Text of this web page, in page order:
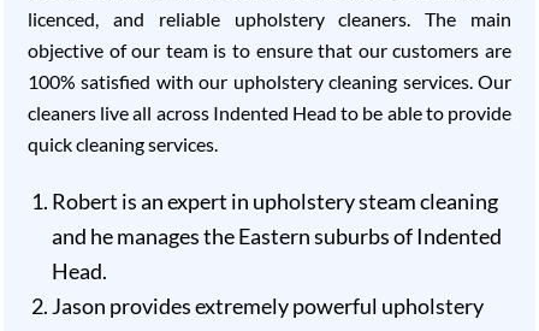
licenced, and reliable upholstery cleaners. The main
objective of our team is to ensure that our customers are
100% satisfied with our upholstery cleaning services. Our
cleaners live all across Indented Head to be able to provide
quick cleaning services.
Robert is an expert in upholstery steam cleaning
and he manages the Eastern suburbs of Indented
Head.
Jason provides extremely powerful upholstery